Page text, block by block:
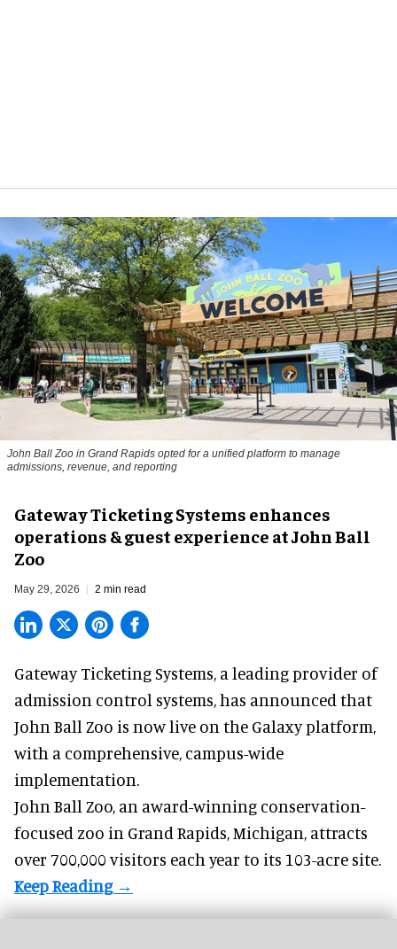
John Ball Zoo in Grand Rapids opted for a unified platform to manage
admissions, revenue, and reporting
Gateway Ticketing Systems enhances
operations & guest experience at John Ball
Zoo
May 29, 2026 2 min read
Gateway Ticketing Systems, a leading provider of
admission control systems , has announced that
John Ball Zoo is now live on the Galaxy platform,
with a comprehensive, campus-wide
implementation.
John Ball Zoo, an award-winning conservation-
focused zoo in Grand Rapids, Michigan, attracts
over 700,000 visitors each year to its 103-acre site.